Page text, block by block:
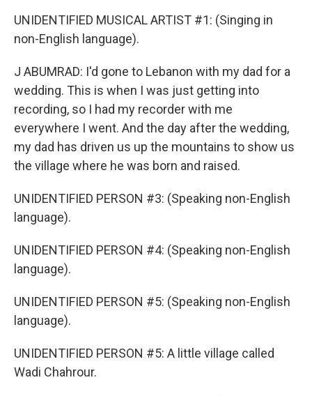
UNIDENTIFIED MUSICAL ARTIST #1: (Singing in
non-English language).
J ABUMRAD: I'd gone to Lebanon with my dad for a
wedding. This is when I was just getting into
recording, so I had my recorder with me
everywhere I went. And the day after the wedding,
my dad has driven us up the mountains to show us
the village where he was born and raised.
UNIDENTIFIED PERSON #3: (Speaking non-English
language).
UNIDENTIFIED PERSON #4: (Speaking non-English
language).
UNIDENTIFIED PERSON #5: (Speaking non-English
language).
UNIDENTIFIED PERSON #5: A little village called
Wadi Chahrour.